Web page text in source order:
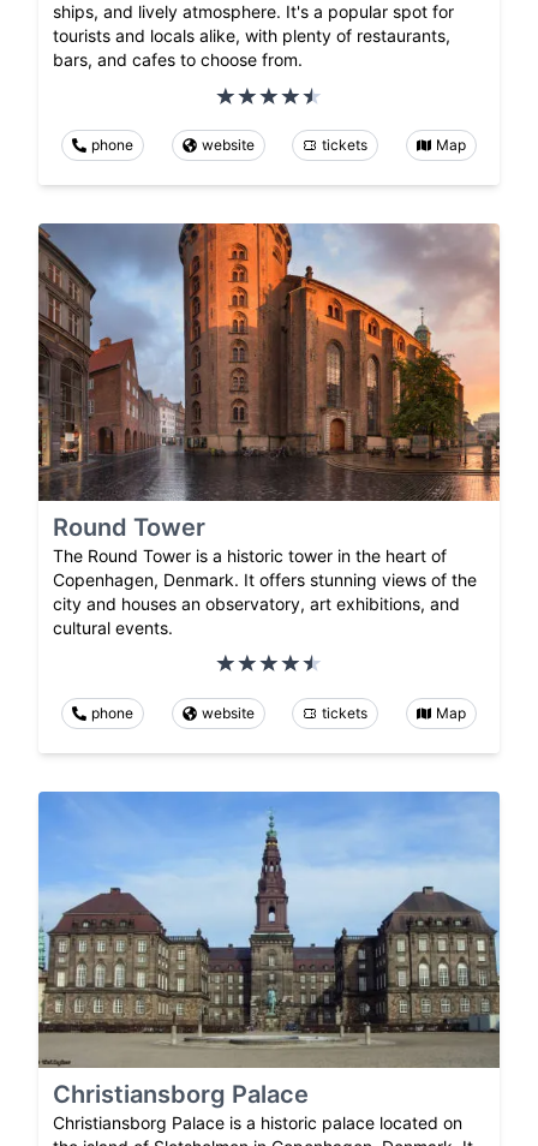
ships, and lively atmosphere. It's a popular spot for
tourists and locals alike, with plenty of restaurants,
bars, and cafes to choose from.
phone website tickets Map
Round Tower
The Round Tower is a historic tower in the heart of
Copenhagen, Denmark. It offers stunning views of the
city and houses an observatory, art exhibitions, and
cultural events.
phone website tickets Map
Christiansborg Palace
Christiansborg Palace is a historic palace located on